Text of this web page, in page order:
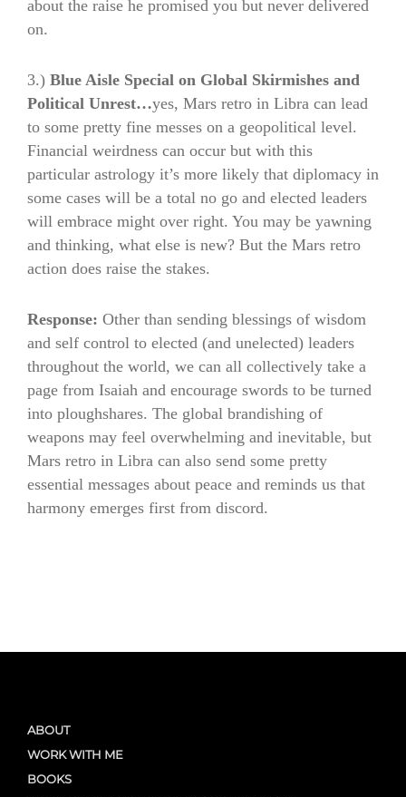
about the raise he promised you but never delivered
on.
3.) Blue Aisle Special on Global Skirmishes and
Political Unrest…yes, Mars retro in Libra can lead
to some pretty fine messes on a geopolitical level.
Financial weirdness can occur but with this
particular astrology it’s more likely that diplomacy in
some cases will be a total no go and elected leaders
will embrace might over right. You may be yawning
and thinking, what else is new? But the Mars retro
action does raise the stakes.
Response: Other than sending blessings of wisdom
and self control to elected (and unelected) leaders
throughout the world, we can all collectively take a
page from Isaiah and encourage swords to be turned
into ploughshares. The global brandishing of
weapons may feel overwhelming and inevitable, but
Mars retro in Libra can also send some pretty
essential messages about peace and reminds us that
harmony emerges first from discord.
ABOUT
WORK WITH ME
BOOKS